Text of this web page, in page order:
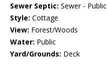
Sewer Septic: Sewer - Public
Style: Cottage
View: Forest/Woods
Water: Public
Yard/Grounds: Deck